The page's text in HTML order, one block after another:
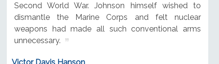
Second World War. Johnson himself wished to
dismantle the Marine Corps and felt nuclear
weapons had made all such conventional arms
unnecessary.